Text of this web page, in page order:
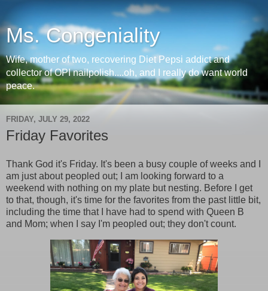
Ms. Congeniality
Wife, mother of two, recovering Diet Pepsi addict and
collector of OPI nailpolish....oh, and I really do want world
peace.
FRIDAY, JULY 29, 2022
Friday Favorites
Thank God it's Friday. It's been a busy couple of weeks and I
am just about peopled out; I am looking forward to a
weekend with nothing on my plate but nesting. Before I get
to that, though, it's time for the favorites from the past little bit,
including the time that I have had to spend with Queen B
and Mom; when I say I'm peopled out; they don't count.